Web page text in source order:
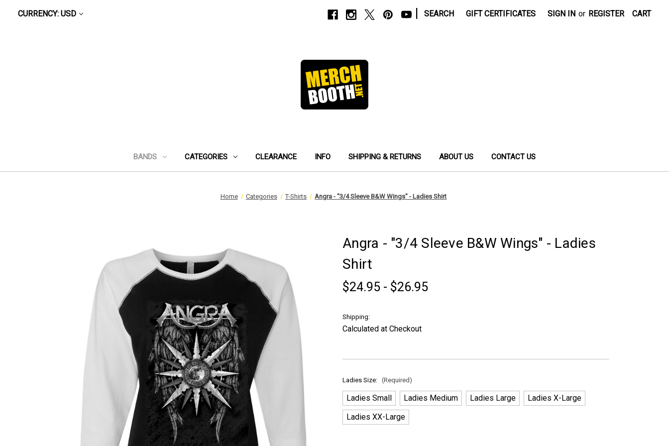
CURRENCY: USD SEARCH GIFT CERTIFICATES SIGN IN or REGISTER CART
BANDS CATEGORIES CLEARANCE INFO SHIPPING & RETURNS ABOUT US CONTACT US
Home Categories T-Shirts Angra - "3/4 Sleeve B&W Wings" - Ladies Shirt
Angra - "3/4 Sleeve B&W Wings" - Ladies
Shirt
$24.95 - $26.95
Shipping:
Calculated at Checkout
Ladies Size: (Required)
Ladies Small Ladies Medium Ladies Large
Ladies X-Large
Ladies XX-Large